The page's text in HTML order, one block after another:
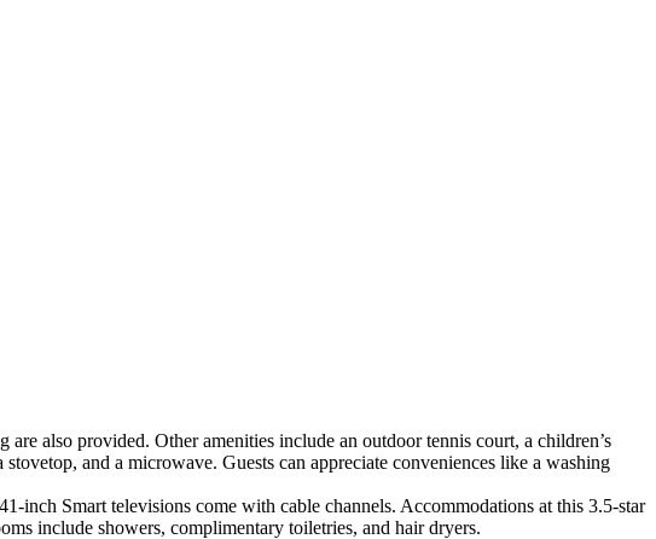
also provided. Other amenities include an outdoor tennis court, a children’s
and a microwave. Guests can appreciate conveniences like a washing
inch Smart televisions come with cable channels. Accommodations at this 3.5-star
include showers, complimentary toiletries, and hair dryers.